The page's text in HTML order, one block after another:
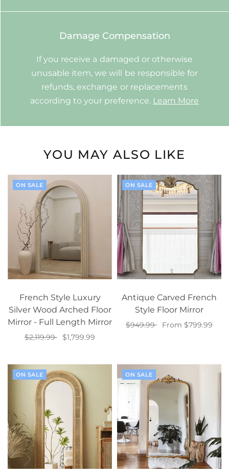
Damage Compensation
If you receive a damaged or otherwise
unusable item, we will be responsible for
refunds, exchange or replacements
according to your preference. Learn More
YOU MAY ALSO LIKE
ON SALE
French Style Luxury
Silver Wood Arched Floor
Mirror - Full Length Mirror
$2,119.99
$1,799.99
ON SALE
Antique Carved French
Style Floor Mirror
$949.99
From $799.99
ON SALE ON SALE